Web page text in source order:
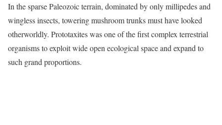
In the sparse Paleozoic terrain, dominated by only millipedes and
wingless insects, towering mushroom trunks must have looked
otherworldly. Prototaxites was one of the first complex terrestrial
organisms to exploit wide open ecological space and expand to
such grand proportions.